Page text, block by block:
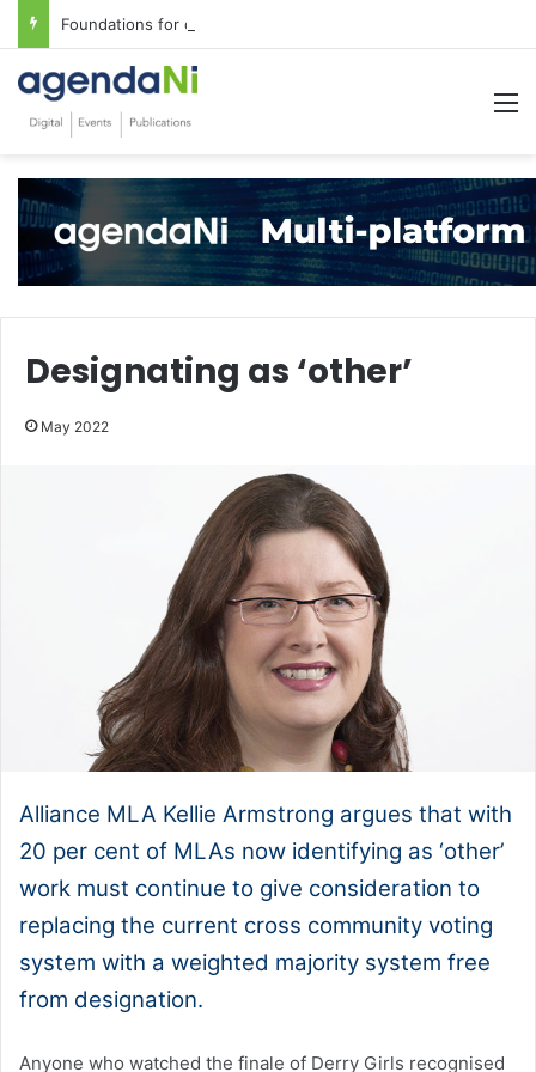
Foundations for critical infrastructure decisions
Designating as ‘other’
May 2022
Alliance MLA Kellie Armstrong argues that with
20 per cent of MLAs now identifying as ‘other’
work must continue to give consideration to
replacing the current cross community voting
system with a weighted majority system free
from designation.
Anyone who watched the finale of Derry Girls recognised